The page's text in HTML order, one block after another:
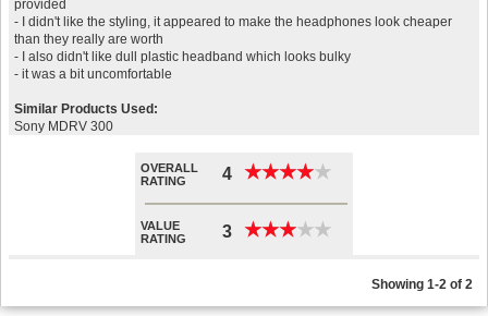
provided
- I didn't like the styling, it appeared to make the headphones look cheaper
than they really are worth
- I also didn't like dull plastic headband which looks bulky
- it was a bit uncomfortable
Similar Products Used:
Sony MDRV 300
OVERALL
RATING
4 ★★★★★
★★★★★
VALUE
RATING
3 ★★★★★
★★★★★
Showing 1-2 of 2